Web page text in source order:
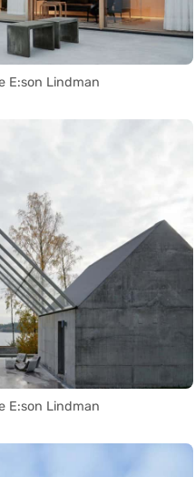
E:son Lindman
E:son Lindman